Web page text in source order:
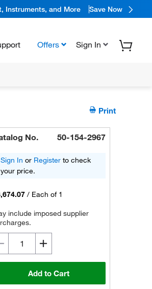
Instruments, and More Save Now
Offers Sign In
Print
No. 50-154-2967
Sign In or Register to check
your price.
/ Each of 1
include imposed supplier
Add to Cart